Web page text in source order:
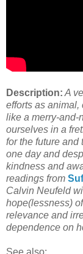
Description: A
efforts as
like a merry-and-
ourselves in a
for the future and
one day and
kindness and
readings from
Calvin Neufeld
hope(lessness)
relevance and
dependence on